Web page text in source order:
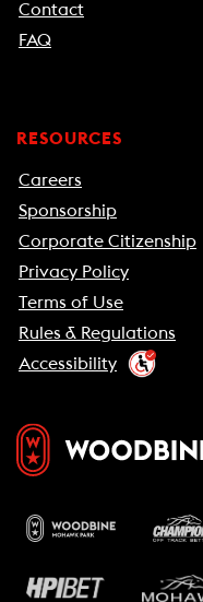
Contact
FAQ
RESOURCES
Careers
Sponsorship
Corporate Citizenship
Privacy Policy
Terms of Use
Rules & Regulations
Accessibility